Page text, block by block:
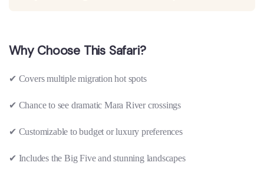
Why Choose This Safari?
✔ Covers multiple migration hot spots
✔ Chance to see dramatic Mara River crossings
✔ Customizable to budget or luxury preferences
✔ Includes the Big Five and stunning landscapes